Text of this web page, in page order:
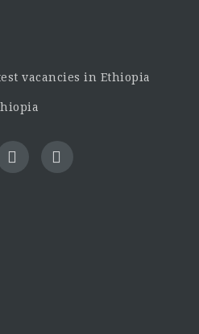
vacancies in Ethiopia